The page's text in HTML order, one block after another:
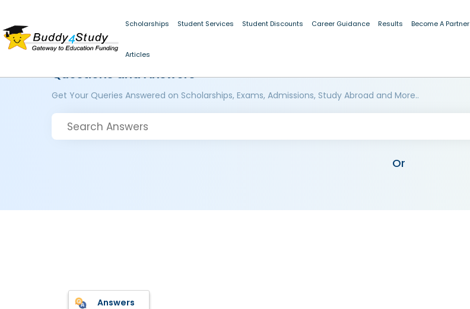
Scholarships Student Services Student Discounts Career Guidance Results Become A Partner
Articles
Questions and Answers
Get Your Queries Answered on Scholarships, Exams, Admissions, Study Abroad and More..
Or
Answers